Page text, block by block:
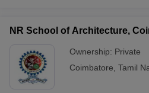
NR School of Architecture,
Ownership: Private
Coimbatore Tamil